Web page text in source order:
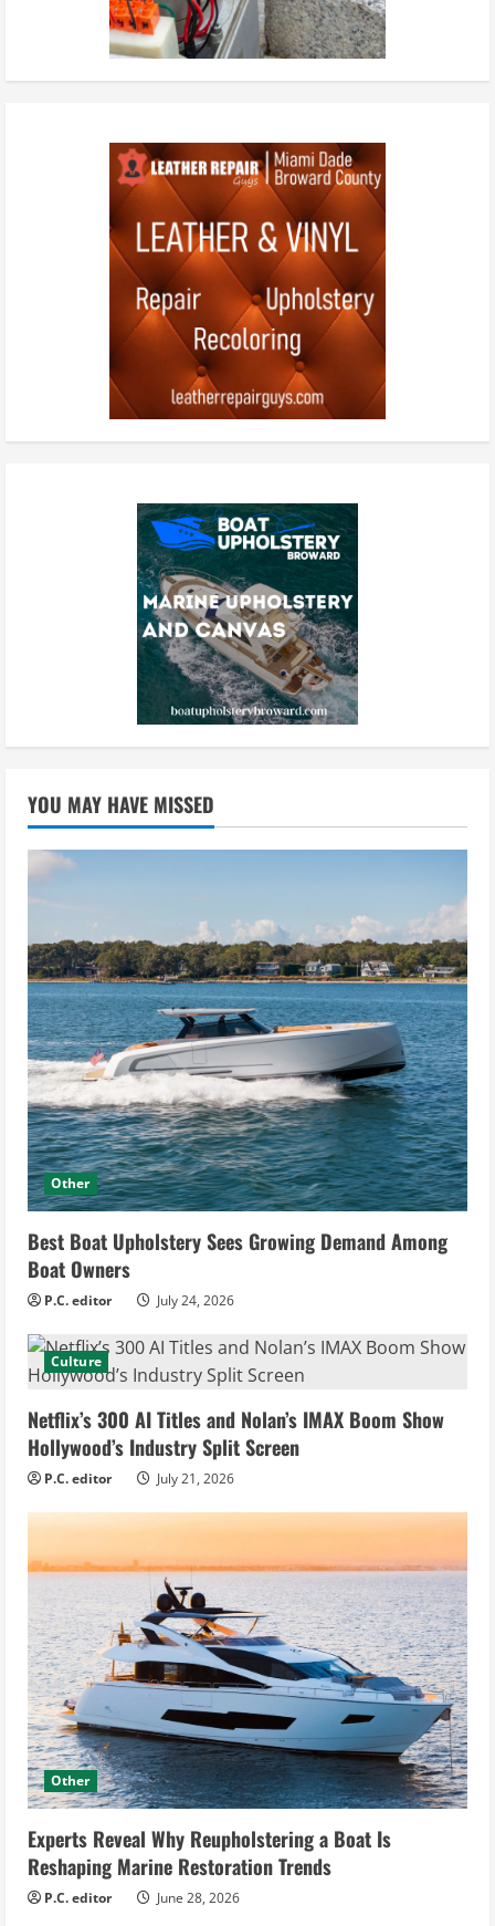
YOU MAY HAVE MISSED
Other
Best Boat Upholstery Sees Growing Demand Among
Boat Owners
P.C. editor July 24, 2026
Culture
Netflix’s 300 AI Titles and Nolan’s IMAX Boom Show
Hollywood’s Industry Split Screen
P.C. editor July 21, 2026
Other
Experts Reveal Why Reupholstering a Boat Is
Reshaping Marine Restoration Trends
P.C. editor June 28, 2026